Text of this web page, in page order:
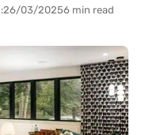
26/03/20256 min read